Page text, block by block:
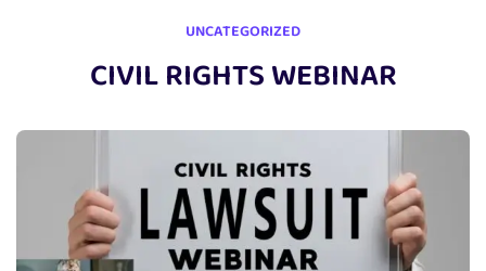
UNCATEGORIZED
CIVIL RIGHTS WEBINAR